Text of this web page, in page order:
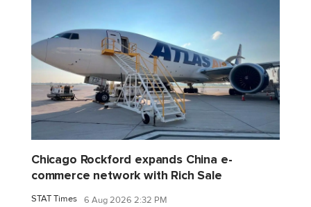
Chicago Rockford expands China e-
commerce network with Rich Sale
STAT Times 6 Aug 2026 2:32 PM